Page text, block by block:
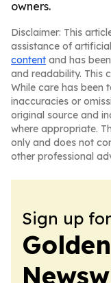
owners.
Disclaimer: This
assistance of
content and has
and readability. This
While care has been
inaccuracies or
original source and
where appropriate.
only and does not
other professional
Sign up